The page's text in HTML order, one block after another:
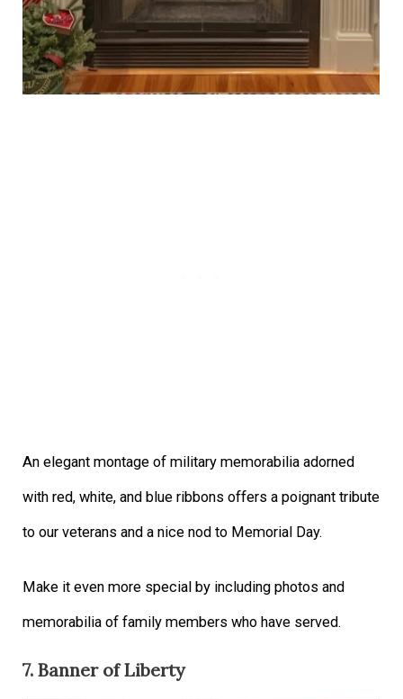
An elegant montage of military memorabilia adorned
with red, white, and blue ribbons offers a poignant tribute
to our veterans and a nice nod to Memorial Day.
Make it even more special by including photos and
memorabilia of family members who have served.
7. Banner of Liberty